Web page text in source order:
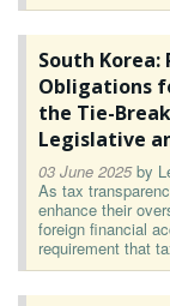
South Korea:
Obligations
the Tie-
Legislative
03 June 2025by
As tax
enhance their
foreign financial
requirement that